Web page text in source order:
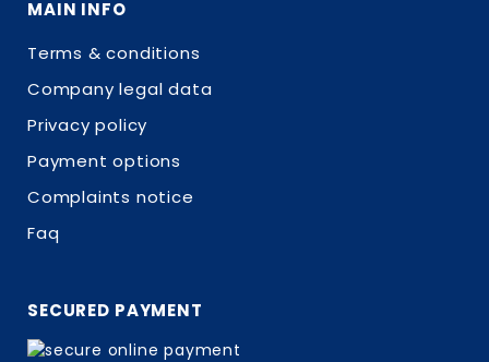
MAIN INFO
Terms & conditions
Company legal data
Privacy policy
Payment options
Complaints notice
Faq
SECURED PAYMENT